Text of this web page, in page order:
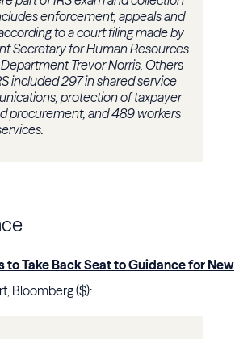
enforcement, appeals and
to a court filing made by
Secretary for Human Resources
Trevor Norris. Others
included 297 in shared service
protection of taxpayer
procurement, and 489 workers
to Take Back Seat to Guidance for New
Bloomberg ($):